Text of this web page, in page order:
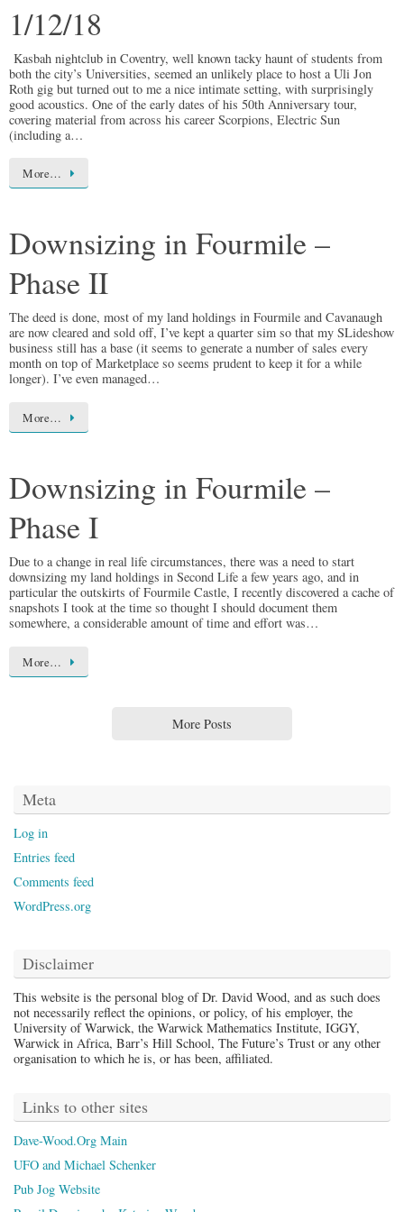
1/12/18
Kasbah nightclub in Coventry, well known tacky haunt of students from
both the city’s Universities, seemed an unlikely place to host a Uli Jon
Roth gig but turned out to me a nice intimate setting, with surprisingly
good acoustics. One of the early dates of his 50th Anniversary tour,
covering material from across his career Scorpions, Electric Sun
(including a…
More…
Downsizing in Fourmile –
Phase II
The deed is done, most of my land holdings in Fourmile and Cavanaugh
are now cleared and sold off, I’ve kept a quarter sim so that my SLideshow
business still has a base (it seems to generate a number of sales every
month on top of Marketplace so seems prudent to keep it for a while
longer). I’ve even managed…
More…
Downsizing in Fourmile –
Phase I
Due to a change in real life circumstances, there was a need to start
downsizing my land holdings in Second Life a few years ago, and in
particular the outskirts of Fourmile Castle, I recently discovered a cache of
snapshots I took at the time so thought I should document them
somewhere, a considerable amount of time and effort was…
More…
More Posts
Meta
Log in
Entries feed
Comments feed
WordPress.org
Disclaimer
This website is the personal blog of Dr. David Wood, and as such does
not necessarily reflect the opinions, or policy, of his employer, the
University of Warwick, the Warwick Mathematics Institute, IGGY,
Warwick in Africa, Barr’s Hill School, The Future’s Trust or any other
organisation to which he is, or has been, affiliated.
Links to other sites
Dave-Wood.Org Main
UFO and Michael Schenker
Pub Jog Website